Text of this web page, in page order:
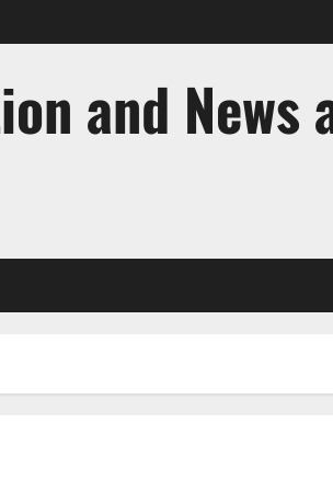
and News